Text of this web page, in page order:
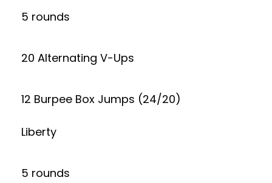
5 rounds
20 Alternating V-Ups
12 Burpee Box Jumps (24/20)
Liberty
5 rounds